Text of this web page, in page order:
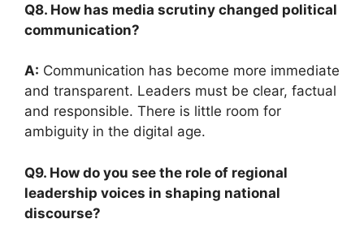
Q8. How has media scrutiny changed political
communication?
A: Communication has become more immediate
and transparent. Leaders must be clear, factual
and responsible. There is little room for
ambiguity in the digital age.
Q9. How do you see the role of regional
leadership voices in shaping national
discourse?